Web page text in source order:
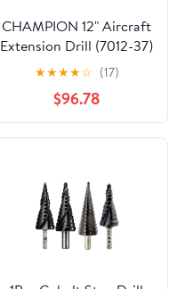
CHAMPION 12" Aircraft
Extension Drill (7012-37)
(12/Each)
★★★★☆ (17)
$96.78